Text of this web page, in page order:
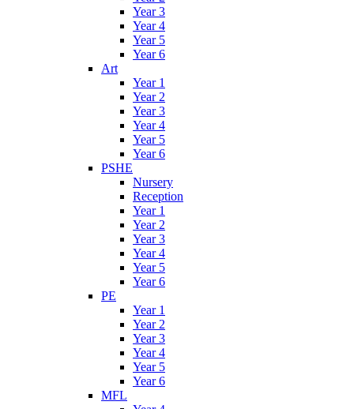
Year 3
Year 4
Year 5
Year 6
Art
Year 1
Year 2
Year 3
Year 4
Year 5
Year 6
PSHE
Nursery
Reception
Year 1
Year 2
Year 3
Year 4
Year 5
Year 6
PE
Year 1
Year 2
Year 3
Year 4
Year 5
Year 6
MFL